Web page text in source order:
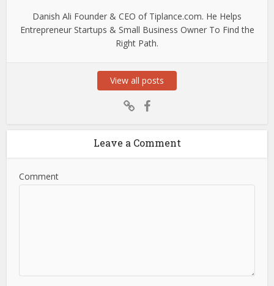
Danish Ali Founder & CEO of Tiplance.com. He Helps
Entrepreneur Startups & Small Business Owner To Find the
Right Path.
View all posts
Leave a Comment
Comment